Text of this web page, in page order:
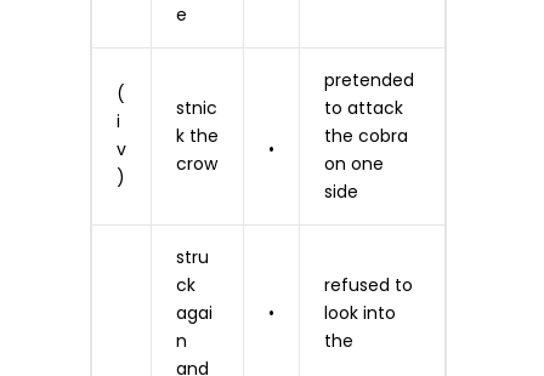
e
(
i
v
)
stnic
k the
crow
•
pretended
to attack
the cobra
on one
side
stru
ck
agai
n
and
•
refused to
look into
the